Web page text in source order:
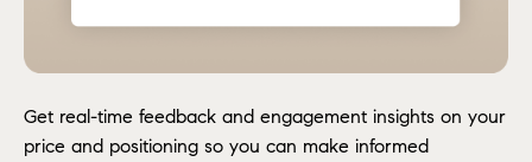
Get real-time feedback and engagement insights on your
price and positioning so you can make informed